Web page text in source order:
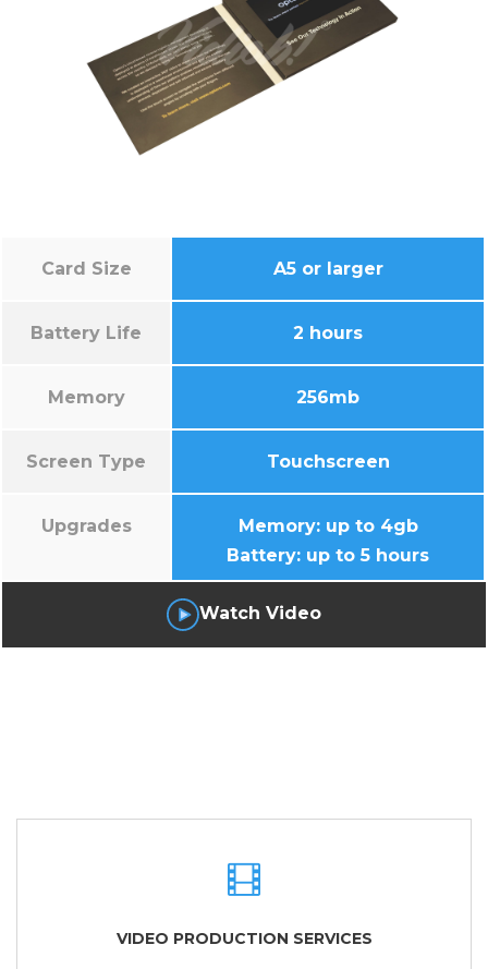
Card Size A5 or larger
Battery Life 2 hours
Memory 256mb
Screen Type Touchscreen
Upgrades
Memory: up to 4gb
Battery: up to 5 hours
Watch Video
VIDEO PRODUCTION SERVICES